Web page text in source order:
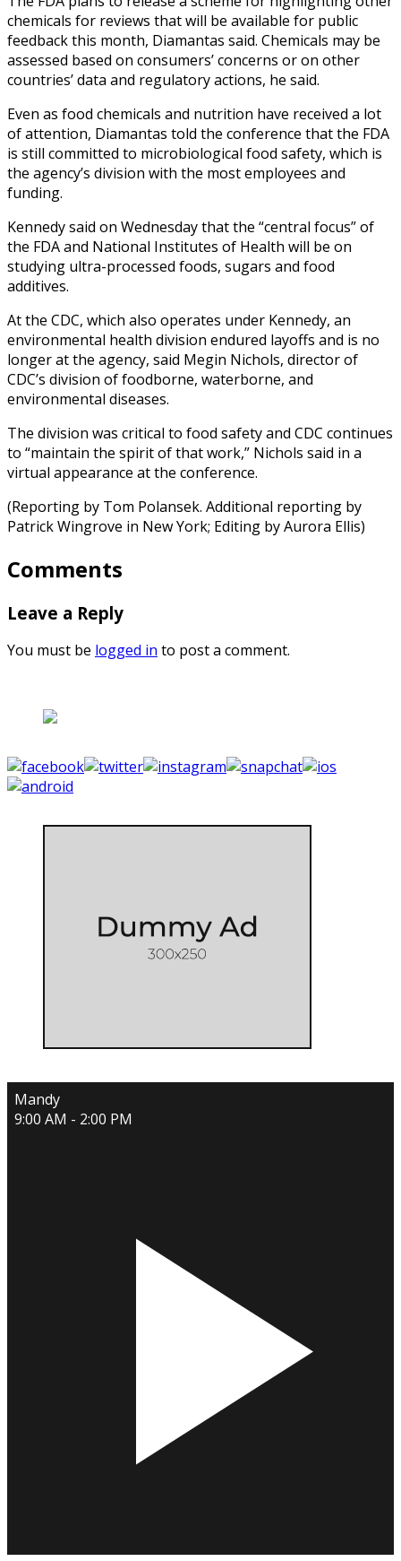
chemicals for reviews that will be available for public
feedback this month, Diamantas said. Chemicals may be
assessed based on consumers’ concerns or on other
countries’ data and regulatory actions, he said.
Even as food chemicals and nutrition have received a lot
of attention, Diamantas told the conference that the FDA
is still committed to microbiological food safety, which is
the agency’s division with the most employees and
funding.
Kennedy said on Wednesday that the “central focus” of
the FDA and National Institutes of Health will be on
studying ultra-processed foods, sugars and food
additives.
At the CDC, which also operates under Kennedy, an
environmental health division endured layoffs and is no
longer at the agency, said Megin Nichols, director of
CDC’s division of foodborne, waterborne, and
environmental diseases.
The division was critical to food safety and CDC continues
to “maintain the spirit of that work,” Nichols said in a
virtual appearance at the conference.
(Reporting by Tom Polansek. Additional reporting by
Patrick Wingrove in New York; Editing by Aurora Ellis)
Comments
Leave a Reply
You must be logged in to post a comment.
Mandy
9:00 AM - 2:00 PM